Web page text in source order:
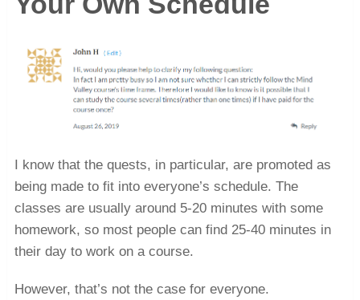
I know that the quests, in particular, are promoted as
being made to fit into everyone’s schedule. The
classes are usually around 5-20 minutes with some
homework, so most people can find 25-40 minutes in
their day to work on a course.
However, that’s not the case for everyone.